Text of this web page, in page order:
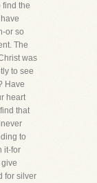
find the
or so
The
was
to see
Have
heart
that
to
it-for
for silver